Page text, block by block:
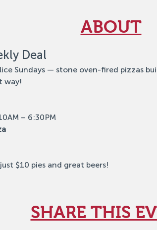
ABOUT
Deal
Sundays — stone oven-fired pizzas
way!
– 6:30PM
$10 pies and great beers!
SHARE THIS